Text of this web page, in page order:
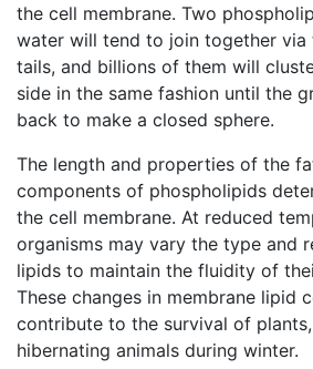
the cell membrane. Two
water will tend to join together via
tails, and billions of them will
side in the same fashion until the
back to make a closed sphere.
The length and properties of the
components of phospholipids
the cell membrane. At reduced
organisms may vary the type and
lipids to maintain the fluidity of
These changes in membrane lipid
contribute to the survival of
hibernating animals during winter.